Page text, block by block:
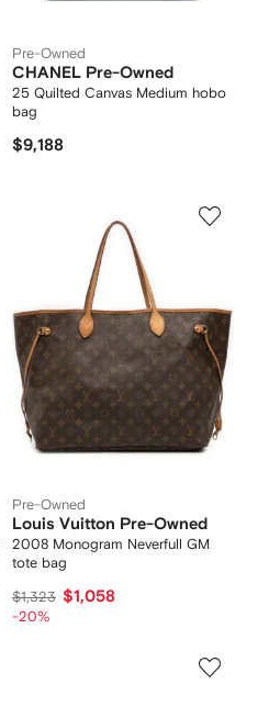
Pre-Owned
CHANEL Pre-Owned
25 Quilted Canvas Medium hobo
bag
$9,188
Pre-Owned
Louis Vuitton Pre-Owned
2008 Monogram Neverfull GM
tote bag
$1,323 $1,058
-20%